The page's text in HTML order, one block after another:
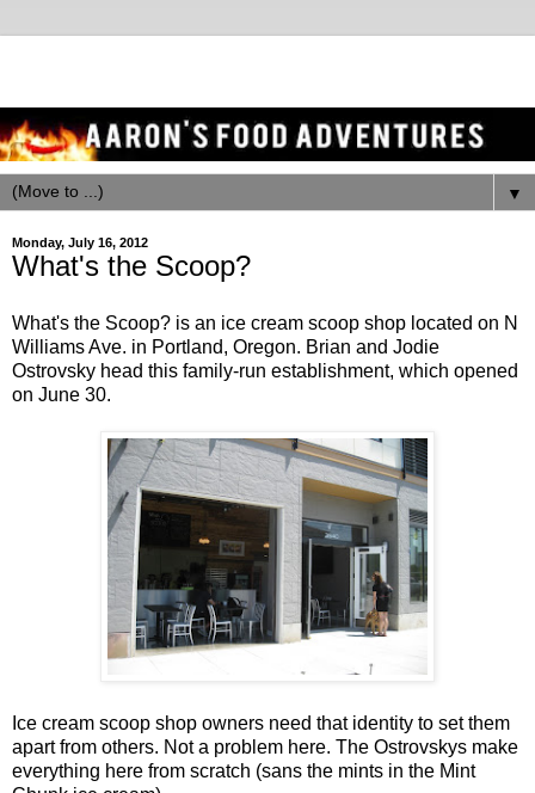
▼
Monday, July 16, 2012
What's the Scoop?
What's the Scoop? is an ice cream scoop shop located on N
Williams Ave. in Portland, Oregon. Brian and Jodie
Ostrovsky head this family-run establishment, which opened
on June 30.
Ice cream scoop shop owners need that identity to set them
apart from others. Not a problem here. The Ostrovskys make
everything here from scratch (sans the mints in the Mint